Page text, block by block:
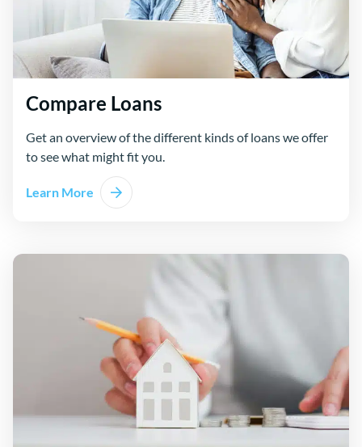
Compare Loans
Get an overview of the different kinds of loans we offer
to see what might fit you.
Learn More